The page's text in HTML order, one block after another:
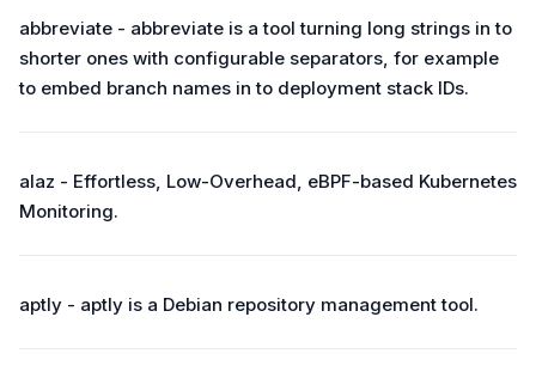
abbreviate - abbreviate is a tool turning long strings in to
shorter ones with configurable separators, for example
to embed branch names in to deployment stack IDs.
alaz - Effortless, Low-Overhead, eBPF-based Kubernetes
Monitoring.
aptly - aptly is a Debian repository management tool.